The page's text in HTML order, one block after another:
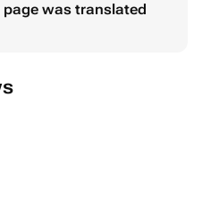
композиции,
помещение. 💧
впишется в
до
подойдет для
подоконников, а также
уюта с этой изысканной
was translated